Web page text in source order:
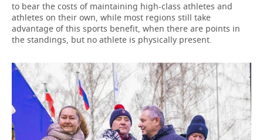
to bear the costs of maintaining high-class athletes and
athletes on their own, while most regions still take
advantage of this sports benefit, when there are points in
the standings, but no athlete is physically present.